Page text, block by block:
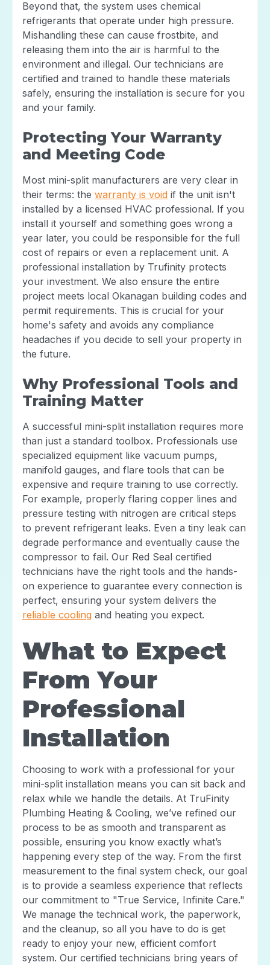
Beyond that, the system uses chemical
refrigerants that operate under high pressure.
Mishandling these can cause frostbite, and
releasing them into the air is harmful to the
environment and illegal. Our technicians are
certified and trained to handle these materials
safely, ensuring the installation is secure for you
and your family.
Protecting Your Warranty
and Meeting Code
Most mini-split manufacturers are very clear in
their terms: the warranty is void if the unit isn't
installed by a licensed HVAC professional. If you
install it yourself and something goes wrong a
year later, you could be responsible for the full
cost of repairs or even a replacement unit. A
professional installation by Trufinity protects
your investment. We also ensure the entire
project meets local Okanagan building codes and
permit requirements. This is crucial for your
home's safety and avoids any compliance
headaches if you decide to sell your property in
the future.
Why Professional Tools and
Training Matter
A successful mini-split installation requires more
than just a standard toolbox. Professionals use
specialized equipment like vacuum pumps,
manifold gauges, and flare tools that can be
expensive and require training to use correctly.
For example, properly flaring copper lines and
pressure testing with nitrogen are critical steps
to prevent refrigerant leaks. Even a tiny leak can
degrade performance and eventually cause the
compressor to fail. Our Red Seal certified
technicians have the right tools and the hands-
on experience to guarantee every connection is
perfect, ensuring your system delivers the
reliable cooling and heating you expect.
What to Expect
From Your
Professional
Installation
Choosing to work with a professional for your
mini-split installation means you can sit back and
relax while we handle the details. At TruFinity
Plumbing Heating & Cooling, we’ve refined our
process to be as smooth and transparent as
possible, ensuring you know exactly what’s
happening every step of the way. From the first
measurement to the final system check, our goal
is to provide a seamless experience that reflects
our commitment to "True Service, Infinite Care."
We manage the technical work, the paperwork,
and the cleanup, so all you have to do is get
ready to enjoy your new, efficient comfort
system. Our certified technicians bring years of